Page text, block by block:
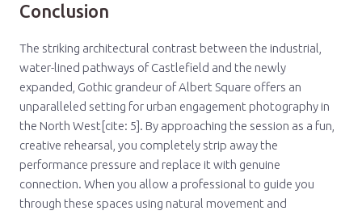
Conclusion
The striking architectural contrast between the industrial,
water-lined pathways of Castlefield and the newly
expanded, Gothic grandeur of Albert Square offers an
unparalleled setting for urban engagement photography in
the North West[cite: 5]. By approaching the session as a fun,
creative rehearsal, you completely strip away the
performance pressure and replace it with genuine
connection. When you allow a professional to guide you
through these spaces using natural movement and